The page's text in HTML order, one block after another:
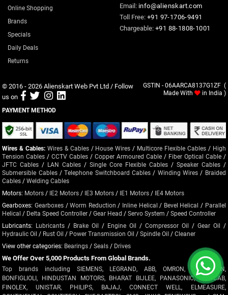
Online Shopping
Brands
Specials
Daily Deals
Returns
Email: info@alienskart.com
Toll Free:+91 97-1706-9491
Chargeable:+91 88-1808-1001
© 2016 - 2026Alienskart Web Pvt Ltd/ Follow
us on
PAYMENT METHOD
GSTIN - 06AARCA8137G1ZF (
Made With
in India )
Wires & Cables: Wires & Cables/ House Wires / Multicore Flexible Cables/ High
Tension Cables /CCTV Cables /Copper Armoured Cable/ Fiber Optical Cable/
JFTC Cables / LAN Cables /Single Core Flexible Cables/ Speaker Cables/
Submersible Cables/Telephone Switchboard Cables / Winding Wires/ Braided
Cables/Welding Cables
Motors: Motors/ IE2 Motors/ IE3 Motors/ IE1 Motors/ IE4 Motors
Gearboxes:Gearboxes /Worm Reduction / Inline Helical / Bevel Helical / Parallel
Helical / Delta Speed Controller/Gear Head /Servo System /Speed Controller
Lubricants: Lubricants / Brake Oil / Engine Oil / Compressor Oil / Gear Oil /
Hydraulic Oil / Rust Oil / Power Transmission Oil /Spindle Oil /Cleaner
View other categories: Bearings/Seals/ Drives
We Offer Over 5,000 Products From Global Brands.
Top brands including SIEMENS, LEGRAND, ABB, OMRON, CROMPTON,
BONFIGLIOLI, HINDUSTAN MOTORS, BHARAT BIJLEE, PANASONIC, POLYCAB,
FINOLEX, UNISTAR, PHILIPS, BAJAJ, CONNECT WELL, ELMEASURE,